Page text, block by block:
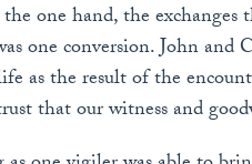
one hand, the exchanges
one conversion. John and
as the result of the
that our witness and